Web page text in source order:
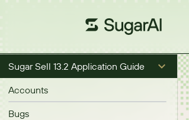
Sugar Sell 13.2 Application Guide
Accounts
Bugs